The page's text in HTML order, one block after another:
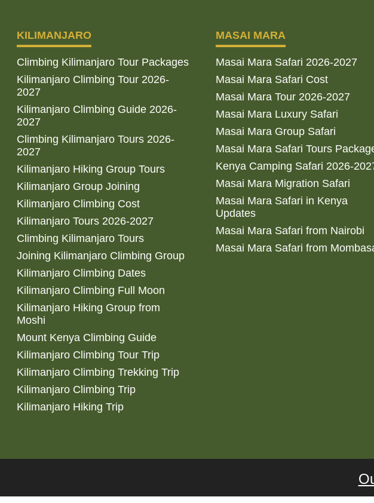
KILIMANJARO
Climbing Kilimanjaro Tour Packages
Kilimanjaro Climbing Tour 2026-
2027
Kilimanjaro Climbing Guide 2026-
2027
Climbing Kilimanjaro Tours 2026-
2027
Kilimanjaro Hiking Group Tours
Kilimanjaro Group Joining
Kilimanjaro Climbing Cost
Kilimanjaro Tours 2026-2027
Climbing Kilimanjaro Tours
Joining Kilimanjaro Climbing Group
Kilimanjaro Climbing Dates
Kilimanjaro Climbing Full Moon
Kilimanjaro Hiking Group from
Moshi
Mount Kenya Climbing Guide
Kilimanjaro Climbing Tour Trip
Kilimanjaro Climbing Trekking Trip
Kilimanjaro Climbing Trip
Kilimanjaro Hiking Trip
MASAI MARA
Masai Mara Safari 2026-2027
Masai Mara Safari Cost
Masai Mara Tour 2026-2027
Masai Mara Luxury Safari
Masai Mara Group Safari
Masai Mara Safari Tours
Kenya Camping Safari 2026-
Masai Mara Migration Safari
Masai Mara Safari in Kenya
Updates
Masai Mara Safari from Nairobi
Masai Mara Safari from